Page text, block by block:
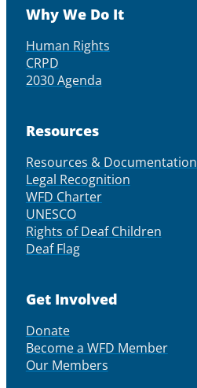
Why We Do It
Human Rights
CRPD
2030 Agenda
Resources
Resources & Documentation
Legal Recognition
WFD Charter
UNESCO
Rights of Deaf Children
Deaf Flag
Get Involved
Donate
Become a WFD Member
Our Members